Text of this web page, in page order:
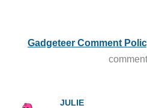
Gadgeteer Comment
JULIE